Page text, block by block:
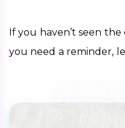
If you haven’t seen
you need a reminder,